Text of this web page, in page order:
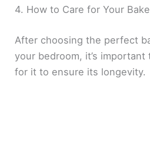
4. How to Care for Your
After choosing the perfect
your bedroom, it’s
for it to ensure its longevity.